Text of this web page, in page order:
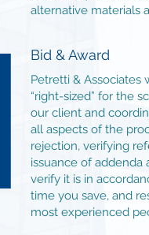
alternative materials
Bid & Award
Petretti & Associates
“right-sized” for the
our client and
all aspects of the
rejection, verifying
issuance of addenda
verify it is in
time you save, and
most experienced